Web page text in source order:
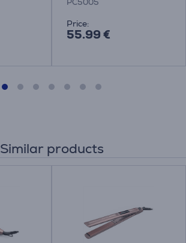
Price:
55.99 €
Similar products